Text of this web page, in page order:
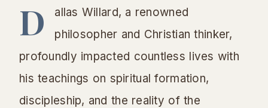
D
allas Willard, a renowned
philosopher and Christian thinker,
profoundly impacted countless lives with
his teachings on spiritual formation,
discipleship, and the reality of the